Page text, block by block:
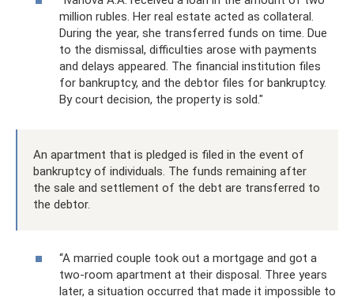
million rubles. Her real estate acted as collateral.
During the year, she transferred funds on time. Due
to the dismissal, difficulties arose with payments
and delays appeared. The financial institution files
for bankruptcy, and the debtor files for bankruptcy.
By court decision, the property is sold."
An apartment that is pledged is filed in the event of
bankruptcy of individuals. The funds remaining after
the sale and settlement of the debt are transferred to
the debtor.
“A married couple took out a mortgage and got a
two-room apartment at their disposal. Three years
later, a situation occurred that made it impossible to